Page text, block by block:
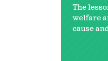
The
welfare
cause